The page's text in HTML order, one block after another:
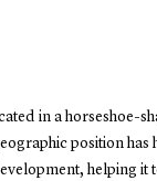
in a horseshoe-
position has
helping it